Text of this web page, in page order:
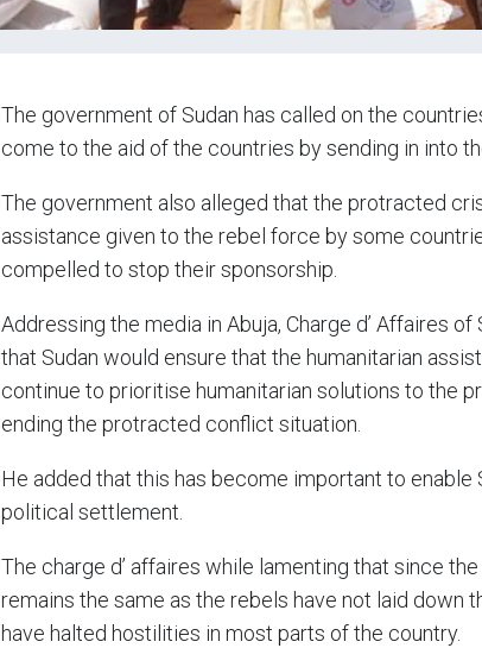
The government of Sudan has called on the
come to the aid of the countries by sending in into
The government also alleged that the protracted
assistance given to the rebel force by some
compelled to stop their sponsorship.
Addressing the media in Abuja, Charge d’ Affaires of
that Sudan would ensure that the humanitarian
continue to prioritise humanitarian solutions to the
ending the protracted conflict situation.
He added that this has become important to enable
political settlement.
The charge d’ affaires while lamenting that since
remains the same as the rebels have not laid down
have halted hostilities in most parts of the country.